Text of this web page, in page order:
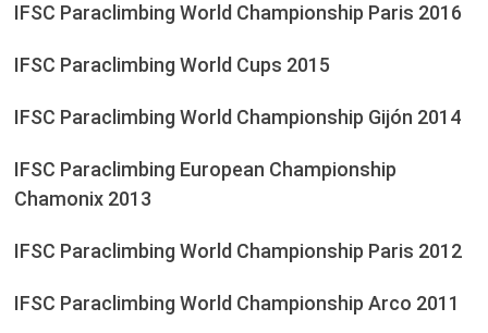
IFSC Paraclimbing World Championship Paris 2016
IFSC Paraclimbing World Cups 2015
IFSC Paraclimbing World Championship Gijón 2014
IFSC Paraclimbing European Championship
Chamonix 2013
IFSC Paraclimbing World Championship Paris 2012
IFSC Paraclimbing World Championship Arco 2011